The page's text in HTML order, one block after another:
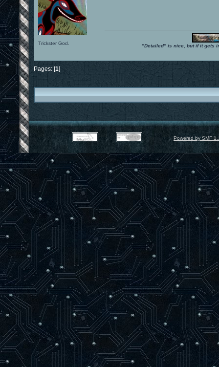
Trickster God. "Detailed" is nice, but if it gets
Pages: [1]
Powered by SMF